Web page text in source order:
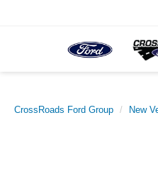
CrossRoads Ford Group New